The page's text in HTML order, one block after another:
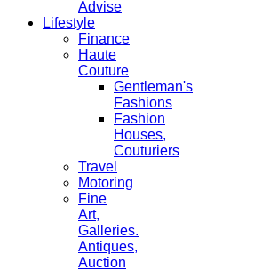
Advise
Lifestyle
Finance
Haute
Couture
Gentleman's
Fashions
Fashion
Houses,
Couturiers
Travel
Motoring
Fine
Art,
Galleries.
Antiques,
Auction